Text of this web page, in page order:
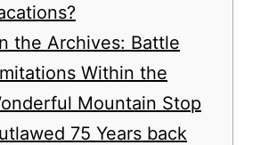
the Archives: Battle
Within the
Mountain Stop
75 Years back